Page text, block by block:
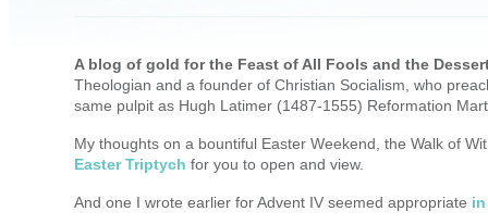
A blog of gold for the Feast of All Fools and the
Theologian and a founder of Christian Socialism, who
same pulpit as Hugh Latimer (1487-1555) Reformation
My thoughts on a bountiful Easter Weekend, the Walk of
Easter Triptych for you to open and view.
And one I wrote earlier for Advent IV seemed appropriate